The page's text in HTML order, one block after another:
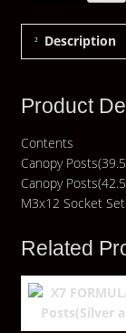
Description
Product
Contents
Canopy
Canopy
M3x12 Socket
Related